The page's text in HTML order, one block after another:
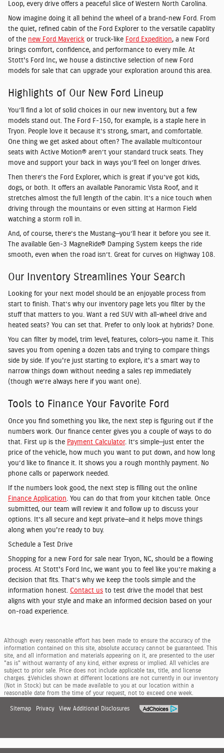
Loop, every drive offers a peaceful slice of Western North Carolina.
Now imagine doing it all behind the wheel of a brand-new Ford. From
the quiet, refined cabin of the Ford Explorer to the versatile capablity
of the new Ford Maverick or truck-like Ford Expedition, a new Ford
brings comfort, confidence, and performance to every mile. At
Stott's Ford Inc, we house a distinctive selection of new Ford
models for sale that can upgrade your exploration around this area.
Highlights of Our New Ford Lineup
You’ll find a lot of solid choices in our new inventory, but a few
models stand out. The Ford F-150, for example, is a staple here in
Tryon. People love it because it’s strong, smart, and comfortable.
One thing we get asked about often? The available multicontour
seats with Active Motion® aren’t your standard truck seats. They
move and support your back in ways you’ll feel on longer drives.
Then there’s the Ford Explorer, which is great if you’ve got kids,
dogs, or both. It offers an available Panoramic Vista Roof, and it
stretches almost the full length of the cabin. It’s a nice touch when
driving through the mountains or even sitting at Harmon Field
watching a storm roll in.
And, of course, there’s the Mustang—you’ll hear it before you see it.
The available Gen-3 MagneRide® Damping System keeps the ride
smooth, even when the road isn’t. Great for curves on Highway 108.
Our Inventory Streamlines Your Search
Looking for your next model should be an enjoyable process from
start to finish. That’s why our inventory page lets you filter by the
stuff that matters to you. Want a red SUV with all-wheel drive and
heated seats? You can set that. Prefer to only look at hybrids? Done.
You can filter by model, trim level, features, colors—you name it. This
saves you from opening a dozen tabs and trying to compare things
side by side. If you're just starting to explore, it's a smart way to
narrow things down without needing a sales rep immediately
(though we’re always here if you want one).
Tools to Finance Your Favorite Ford
Once you find something you like, the next step is figuring out if the
numbers work. Our finance center gives you a couple of ways to do
that. First up is the Payment Calculator. It’s simple—just enter the
price of the vehicle, how much you want to put down, and how long
you’d like to finance it. It shows you a rough monthly payment. No
phone calls or paperwork needed.
If the numbers look good, the next step is filling out the online
Finance Application . You can do that from your kitchen table. Once
submitted, our team will review it and follow up to discuss your
options. It’s all secure and kept private—and it helps move things
along when you're ready to buy.
Schedule a Test Drive
Shopping for a new Ford for sale near Tryon, NC, should be a flowing
process. At Stott's Ford Inc, we want you to feel like you’re making a
decision that fits. That’s why we keep the tools simple and the
information honest. Contact us to test drive the model that best
aligns with your style and make an informed decision based on your
on-road experience.
Although every reasonable effort has been made to ensure the accuracy of the
information contained on this site, absolute accuracy cannot be guaranteed. This
site, and all information and materials appearing on it, are presented to the user
"as is" without warranty of any kind, either express or implied. All vehicles are
subject to prior sale. Price does not include applicable tax, title, and license
charges. ‡Vehicles shown at different locations are not currently in our inventory
(Not in Stock) but can be made available to you at our location within a
reasonable date from the time of your request, not to exceed one week.
Sitemap Privacy View Additional Disclosures